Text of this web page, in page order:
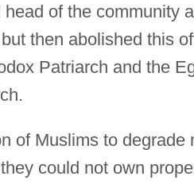
of the community
then abolished this
Patriarch and the
of Muslims to
could not own